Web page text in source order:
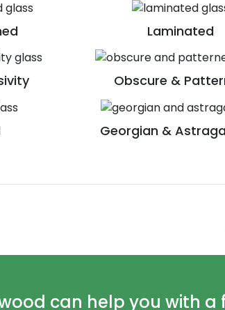
Laminated
Obscure &
Georgian &
can help you with